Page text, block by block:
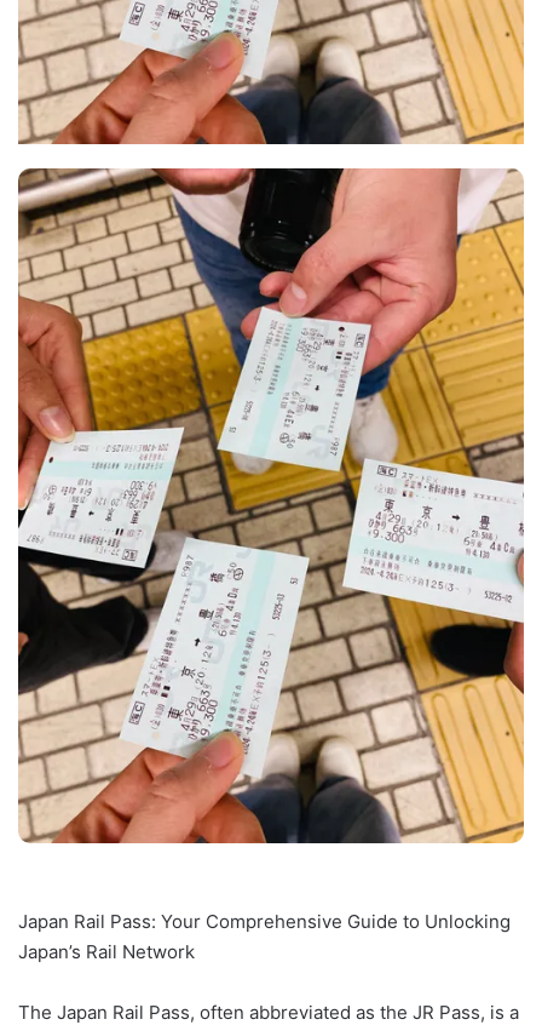
Japan Rail Pass: Your Comprehensive Guide to Unlocking
Japan’s Rail Network
The Japan Rail Pass, often abbreviated as the JR Pass, is a